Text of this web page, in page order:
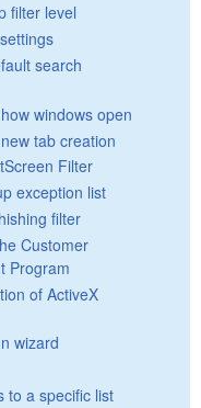
filter level
search
windows open
tab creation
Filter
exception list
filter
Customer
Program
of ActiveX
wizard
to a specific list